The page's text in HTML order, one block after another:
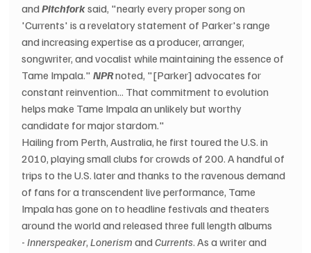
and Pitchfork said, "nearly every proper song on
'Currents' is a revelatory statement of Parker's range
and increasing expertise as a producer, arranger,
songwriter, and vocalist while maintaining the essence of
Tame Impala." NPR noted, "[Parker] advocates for
constant reinvention... That commitment to evolution
helps make Tame Impala an unlikely but worthy
candidate for major stardom."
Hailing from Perth, Australia, he first toured the U.S. in
2010, playing small clubs for crowds of 200. A handful of
trips to the U.S. later and thanks to the ravenous demand
of fans for a transcendent live performance, Tame
Impala has gone on to headline festivals and theaters
around the world and released three full length albums
- Innerspeaker, Lonerism and Currents. As a writer and